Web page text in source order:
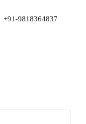
+91-9818364837